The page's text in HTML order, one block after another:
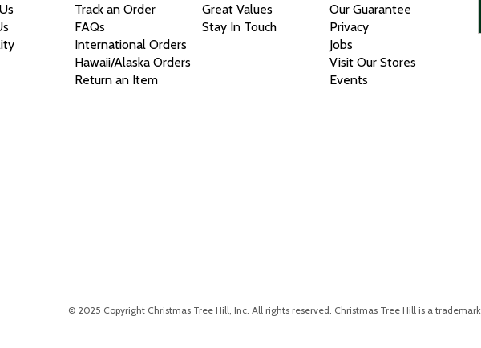
Track an Order
FAQs
International Orders
Hawaii/Alaska Orders
Return an Item
Great Values
Stay In Touch
Our Guarantee
Privacy
Jobs
Visit Our Stores
Events
© 2025 Copyright Christmas Tree Hill, Inc. All rights reserved. Christmas Tree Hill is a